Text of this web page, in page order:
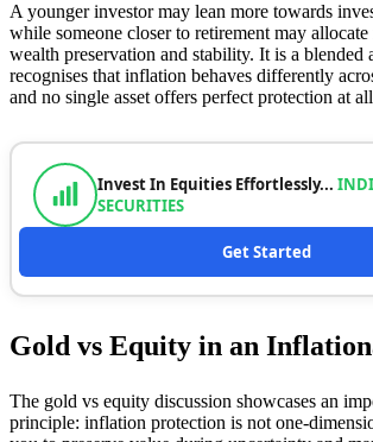
A younger investor may lean more towards
while someone closer to retirement may
wealth preservation and stability. It is a blended
recognises that inflation behaves differently
and no single asset offers perfect protection at
Invest In Equities Effortlessly...
SECURITIES
Get Started
Gold vs Equity in an
The gold vs equity discussion showcases an
principle: inflation protection is not one-